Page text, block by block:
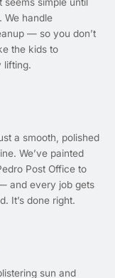
seems simple until
We handle
— so you don’t
the kids to
lifting.
a smooth, polished
We’ve painted
Post Office to
and every job gets
It’s done right.
sun and